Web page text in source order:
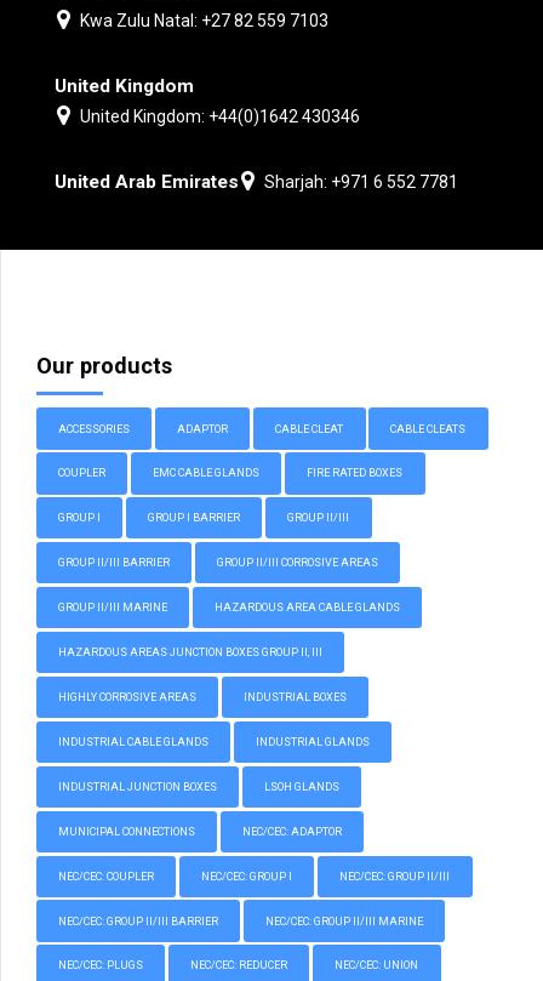
Kwa Zulu Natal: +27 82 559 7103
United Kingdom
United Kingdom: +44(0)1642 430346
United Arab Emirates Sharjah: +971 6 552 7781
Our products
ACCESSORIES ADAPTOR CABLE CLEAT CABLE CLEATS
COUPLER EMC CABLE GLANDS FIRE RATED BOXES
GROUP I GROUP I BARRIER GROUP II/III
GROUP II/III BARRIER GROUP II/III CORROSIVE AREAS
GROUP II/III MARINE HAZARDOUS AREA CABLE GLANDS
HAZARDOUS AREAS JUNCTION BOXES GROUP II, III
HIGHLY CORROSIVE AREAS INDUSTRIAL BOXES
INDUSTRIAL CABLE GLANDS INDUSTRIAL GLANDS
INDUSTRIAL JUNCTION BOXES LSOH GLANDS
MUNICIPAL CONNECTIONS NEC/CEC: ADAPTOR
NEC/CEC: COUPLER NEC/CEC: GROUP I NEC/CEC: GROUP II/III
NEC/CEC: GROUP II/III BARRIER NEC/CEC: GROUP II/III MARINE
NEC/CEC: PLUGS NEC/CEC: REDUCER NEC/CEC: UNION